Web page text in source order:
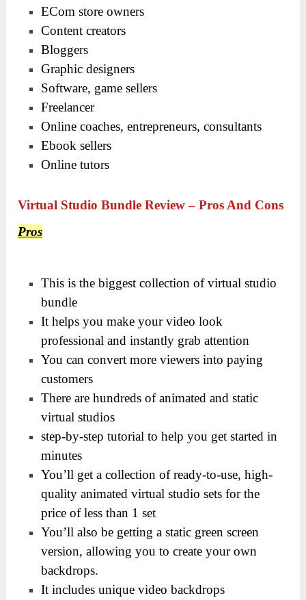
ECom store owners
Content creators
Bloggers
Graphic designers
Software, game sellers
Freelancer
Online coaches, entrepreneurs, consultants
Ebook sellers
Online tutors
Virtual Studio Bundle Review – Pros And Cons
Pros
This is the biggest collection of virtual studio
bundle
It helps you make your video look
professional and instantly grab attention
You can convert more viewers into paying
customers
There are hundreds of animated and static
virtual studios
step-by-step tutorial to help you get started in
minutes
You’ll get a collection of ready-to-use, high-
quality animated virtual studio sets for the
price of less than 1 set
You’ll also be getting a static green screen
version, allowing you to create your own
backdrops.
It includes unique video backdrops